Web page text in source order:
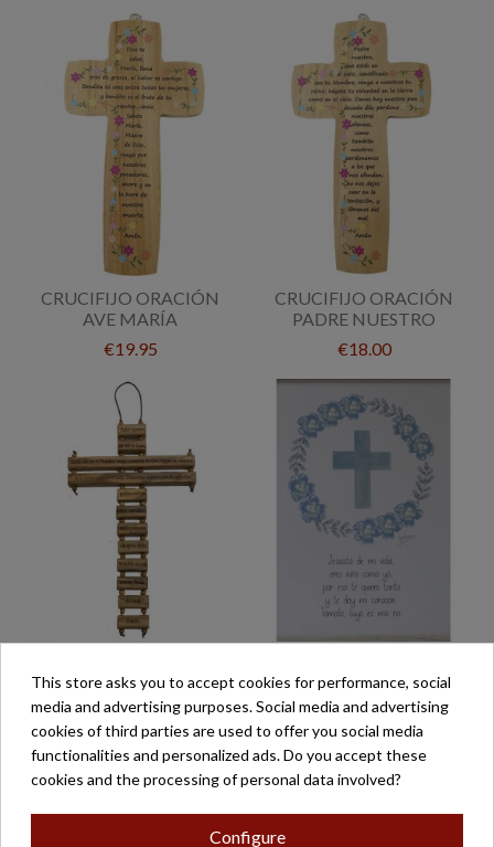
CRUCIFIJO ORACIÓN
AVE MARÍA
€19.95
CRUCIFIJO ORACIÓN
PADRE NUESTRO
€18.00
NUESTRO
€42.00
JESUSITO
€32.70
This store asks you to accept cookies for performance, social
media and advertising purposes. Social media and advertising
cookies of third parties are used to offer you social media
functionalities and personalized ads. Do you accept these
cookies and the processing of personal data involved?
Configure